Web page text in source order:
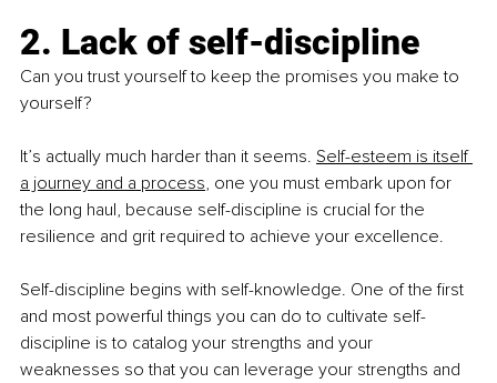
2. Lack of self-discipline
Can you trust yourself to keep the promises you make to
yourself?
It’s actually much harder than it seems. Self-esteem is itself
a journey and a process, one you must embark upon for
the long haul, because self-discipline is crucial for the
resilience and grit required to achieve your excellence.
Self-discipline begins with self-knowledge. One of the first
and most powerful things you can do to cultivate self-
discipline is to catalog your strengths and your
weaknesses so that you can leverage your strengths and